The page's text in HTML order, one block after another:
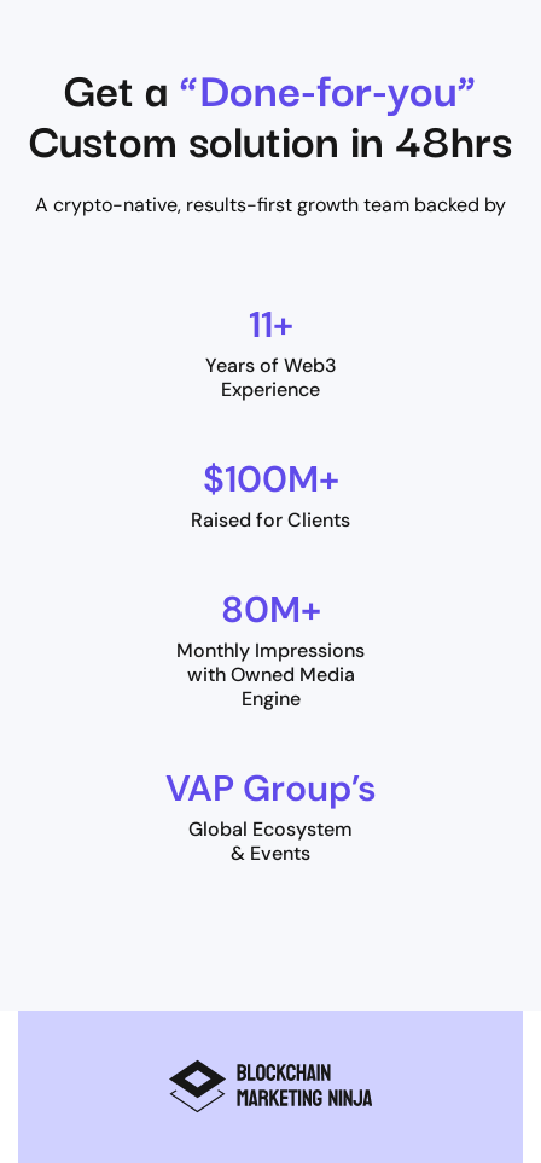
Get a“Done-for-you”
Custom solution in 48hrs
A crypto-native, results-first growth team backed by
11+
Years of Web3
Experience
$100M+
Raised for Clients
80M+
Monthly Impressions
with Owned Media
Engine
VAP Group’s
Global Ecosystem
& Events